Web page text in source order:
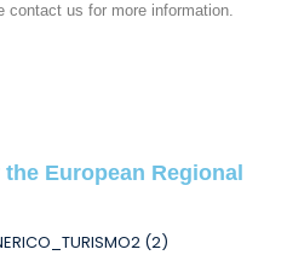
contact us for more information.
European Regional